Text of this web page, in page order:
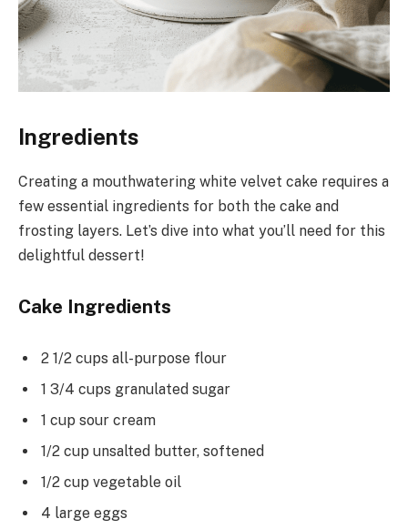
Ingredients
Creating a mouthwatering white velvet cake requires a
few essential ingredients for both the cake and
frosting layers. Let’s dive into what you’ll need for this
delightful dessert!
Cake Ingredients
2 1/2 cups all-purpose flour
1 3/4 cups granulated sugar
1 cup sour cream
1/2 cup unsalted butter, softened
1/2 cup vegetable oil
4 large eggs